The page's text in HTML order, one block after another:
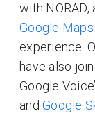
with
Google Maps
experience.
have also
Google
and Google